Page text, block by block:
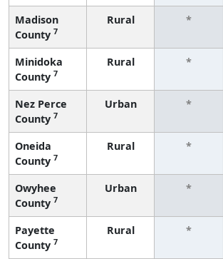
Madison
County 7
Rural *
Minidoka
County 7
Rural *
Nez Perce
County 7
Urban *
Oneida
County 7
Rural *
Owyhee
County 7
Urban *
Payette
County 7
Rural *